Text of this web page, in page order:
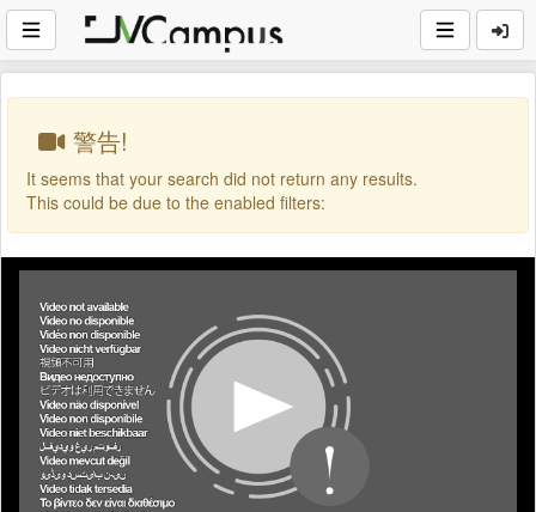
警告!
It seems that your search did not return any results.
This could be due to the enabled filters: